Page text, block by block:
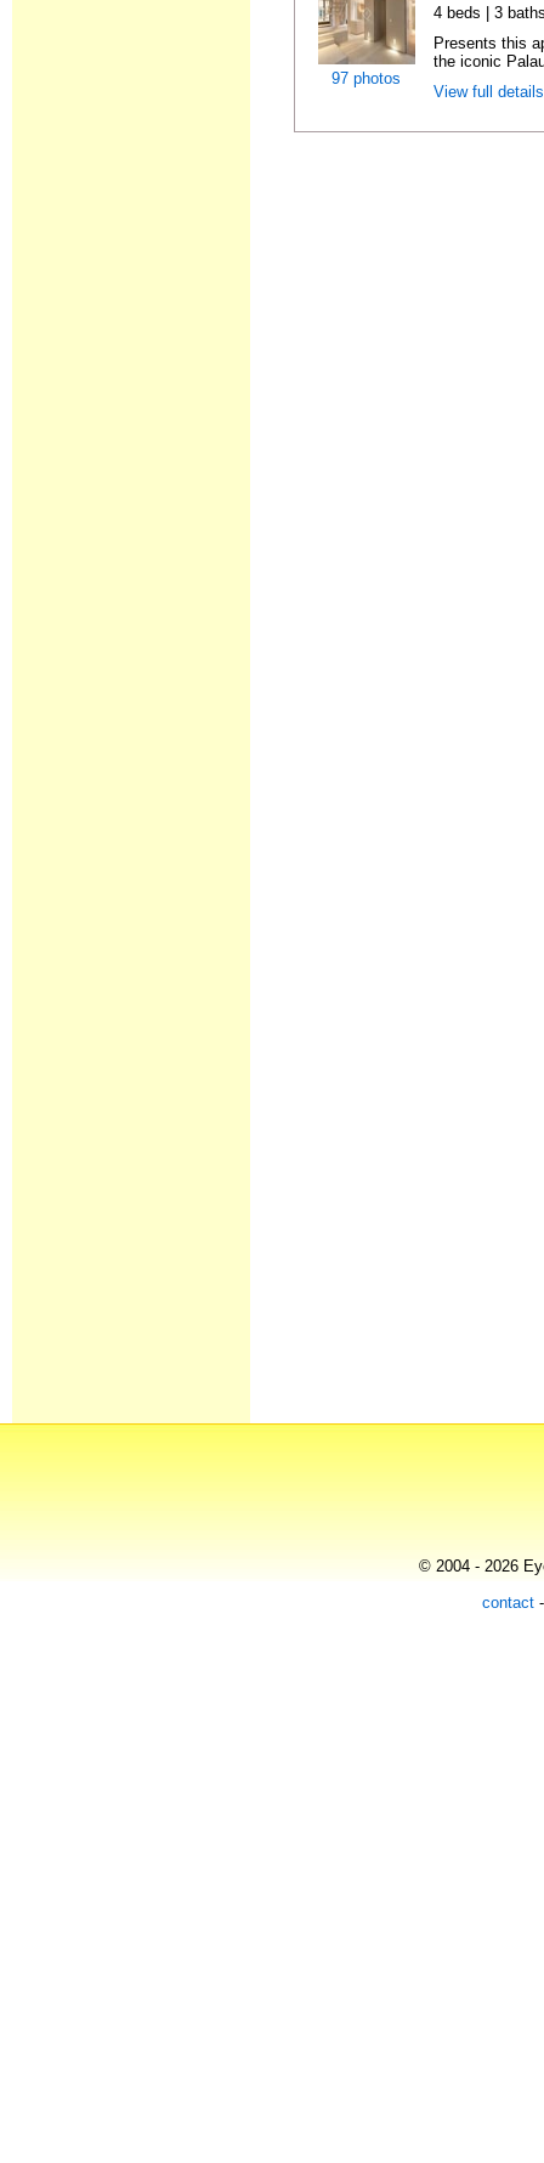
97 photos
4 beds | 3
Presents this
the iconic
View full
© 2004 - 2026
contact